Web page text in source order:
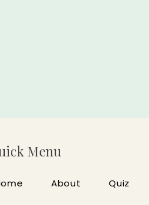
Menu
About Quiz